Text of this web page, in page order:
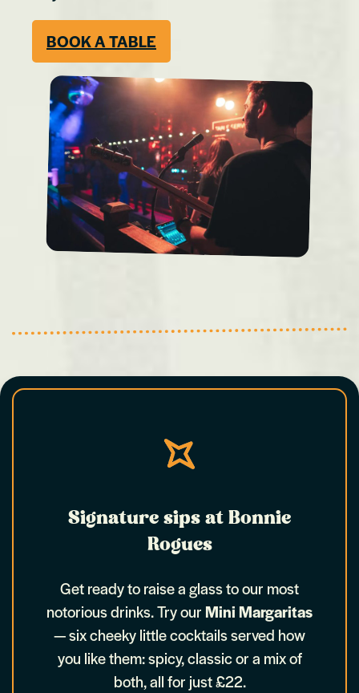
BOOK A TABLE
Signature sips at Bonnie
Rogues
Get ready to raise a glass to our most
notorious drinks. Try our Mini Margaritas
— six cheeky little cocktails served how
you like them: spicy, classic or a mix of
both, all for just £22.